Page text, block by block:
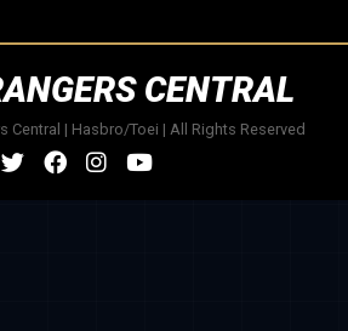
CENTRAL
Central | Hasbro/Toei | All Rights Reserved